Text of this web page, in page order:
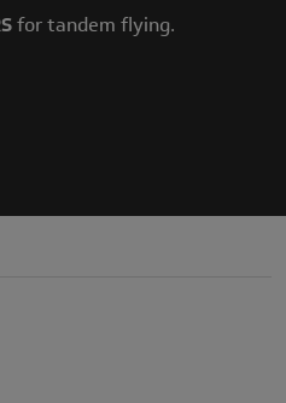
for tandem flying.